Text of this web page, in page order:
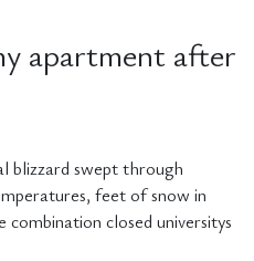
apartment after
blizzard swept through
feet of snow in
closed universitys